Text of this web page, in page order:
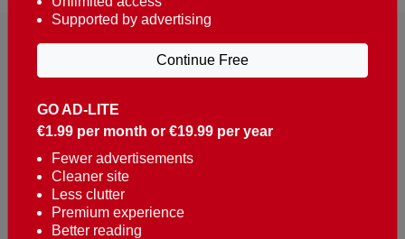
Reaching over 400,000 people a week with news
about Portugal, written in English, Dutch, German,
French, Swedish, Spanish, Italian, Russian, Romanian,
Turkish and Chinese.
GO AD-LITE
€1.99 per month or €19.99 per year
Fewer advertisements
Cleaner site
Less clutter
Premium experience
Better reading
Supported by advertising
Continue Free